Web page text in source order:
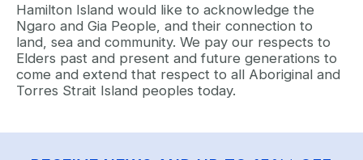
Hamilton Island would like to acknowledge the
Ngaro and Gia People, and their connection to
land, sea and community. We pay our respects to
Elders past and present and future generations to
come and extend that respect to all Aboriginal and
Torres Strait Island peoples today.